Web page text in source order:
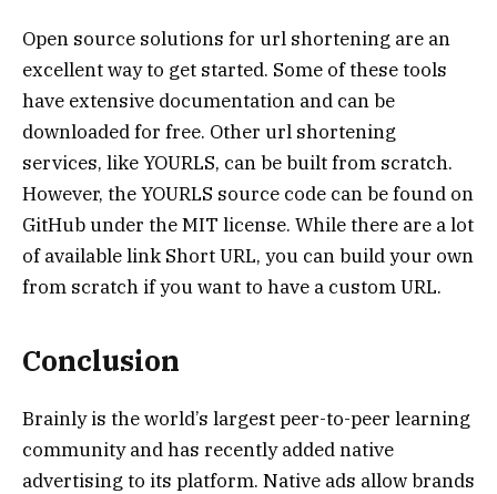
Open source solutions for url shortening are an
excellent way to get started. Some of these tools
have extensive documentation and can be
downloaded for free. Other url shortening
services, like YOURLS, can be built from scratch.
However, the YOURLS source code can be found on
GitHub under the MIT license. While there are a lot
of available link Short URL, you can build your own
from scratch if you want to have a custom URL.
Conclusion
Brainly is the world’s largest peer-to-peer learning
community and has recently added native
advertising to its platform. Native ads allow brands